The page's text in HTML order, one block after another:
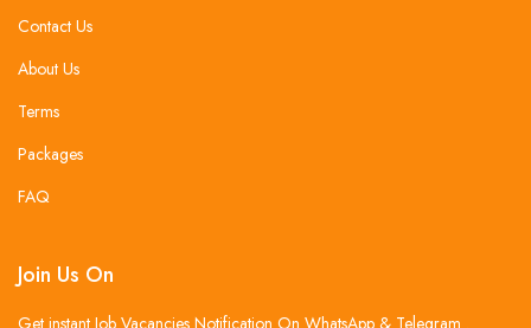
Contact Us
About Us
Terms
Packages
FAQ
Join Us On
Get instant Job Vacancies Notification On WhatsApp & Telegram .